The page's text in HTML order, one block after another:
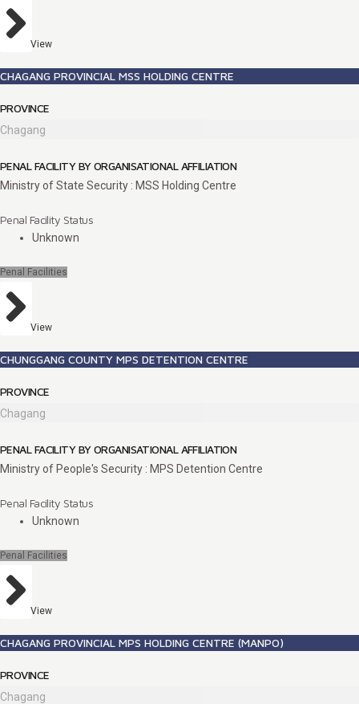
View
CHAGANG PROVINCIAL MSS HOLDING CENTRE
PROVINCE
Chagang
PENAL FACILITY BY ORGANISATIONAL AFFILIATION
Ministry of State Security : MSS Holding Centre
Penal Facility Status
Unknown
Penal Facilities
View
CHUNGGANG COUNTY MPS DETENTION CENTRE
PROVINCE
Chagang
PENAL FACILITY BY ORGANISATIONAL AFFILIATION
Ministry of People's Security : MPS Detention Centre
Penal Facility Status
Unknown
Penal Facilities
View
CHAGANG PROVINCIAL MPS HOLDING CENTRE (MANPO)
PROVINCE
Chagang